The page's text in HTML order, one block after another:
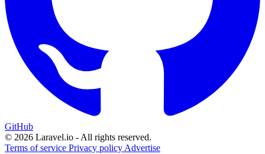
GitHub
© 2026 Laravel.io - All rights reserved.
Terms of service Privacy policy Advertise